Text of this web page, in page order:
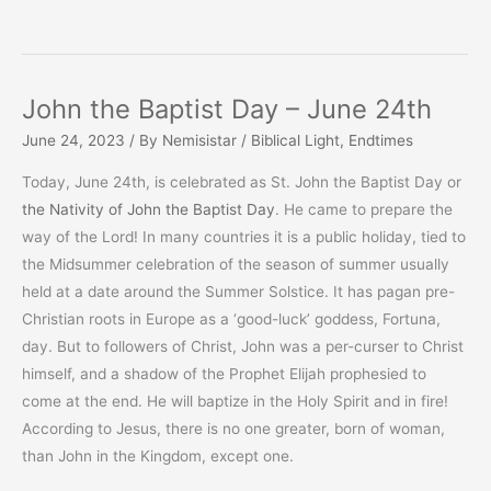
John the Baptist Day – June 24th
June 24, 2023 / By Nemisistar / Biblical Light, Endtimes
Today, June 24th, is celebrated as St. John the Baptist Day or
the Nativity of John the Baptist Day. He came to prepare the
way of the Lord! In many countries it is a public holiday, tied to
the Midsummer celebration of the season of summer usually
held at a date around the Summer Solstice. It has pagan pre-
Christian roots in Europe as a ‘good-luck’ goddess, Fortuna,
day. But to followers of Christ, John was a per-curser to Christ
himself, and a shadow of the Prophet Elijah prophesied to
come at the end. He will baptize in the Holy Spirit and in fire!
According to Jesus, there is no one greater, born of woman,
than John in the Kingdom, except one.